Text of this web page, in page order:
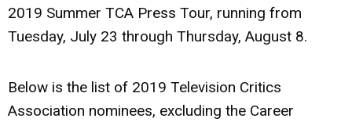
2019 Summer TCA Press Tour, running from
Tuesday, July 23 through Thursday, August 8.
Below is the list of 2019 Television Critics
Association nominees, excluding the Career